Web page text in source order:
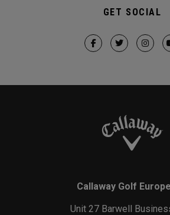
GET SOCIAL
Callaway Golf
Unit 27 Barwell